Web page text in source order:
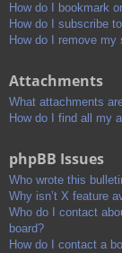
How do I bookmark
How do I subscribe
How do I remove my
Attachments
What attachments
How do I find all my
phpBB Issues
Who wrote this
Why isn’t X feature
Who do I contact
board?
How do I contact a